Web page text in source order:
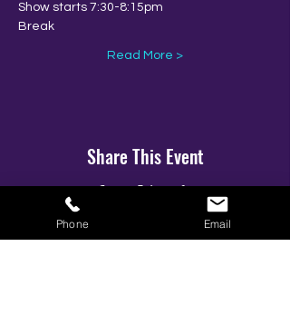
Show starts 7:30-8:15pm
Break
Read More >
Share This Event
Phone Email